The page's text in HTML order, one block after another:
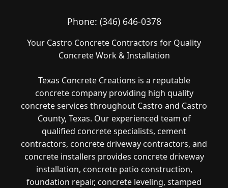
Phone: (346) 646-0378
Your Castro Concrete Contractors for Quality
Concrete Work & Installation
Texas Concrete Creations is a reputable
concrete company providing high quality
concrete services throughout Castro and Castro
County, Texas. Our experienced team of
qualified concrete specialists, cement
contractors, concrete driveway contractors, and
concrete installers provides concrete driveway
installation, concrete patio construction,
foundation repair, concrete leveling, stamped